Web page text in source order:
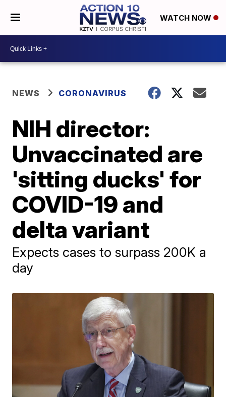
WATCH NOW
NEWS CORONAVIRUS
NIH director:
Unvaccinated are
'sitting ducks' for
COVID-19 and
delta variant
Expects cases to surpass 200K a
day